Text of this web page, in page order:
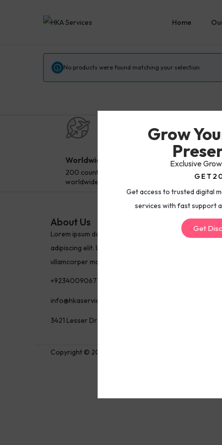
Home
No products were found matching your selection.
Worldwide Delivery
200 countries and regions
worldwide
Pay
About Us
Lorem ipsum dolor sit amet, consectetur
adipiscing elit. Ut elit tellus, luctus nec
ullamcorper mattis, pulvinar dapibus leo.
+923400906717
info@hkaservices.com
3421 Lesser Dr Newbury Park, CA 91320
Copyright © 2025 Nayyar Shaikh, All rights reserved.
Grow
Exclusive
Get access to trusted digital
services with fast support
Get